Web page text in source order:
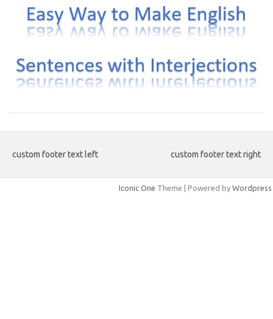
custom footer text left custom footer text right
Iconic One Theme | Powered by Wordpress